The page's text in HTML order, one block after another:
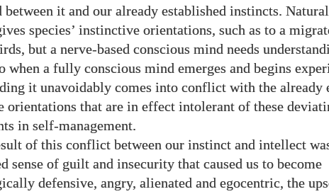
between it and our already established instincts.
species’ instinctive orientations, such as to a
but a nerve-based conscious mind needs
when a fully conscious mind emerges and begins
it unavoidably comes into conflict with the already
orientations that are in effect intolerant of these
in self-management.
of this conflict between our instinct and intellect
sense of guilt and insecurity that caused us to become
defensive, angry, alienated and egocentric, the